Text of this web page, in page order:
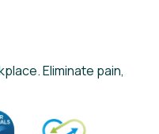
Eliminate pain,